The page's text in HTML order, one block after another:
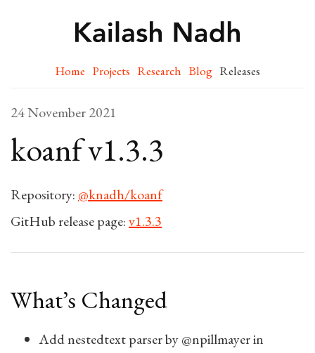
Home Projects Research Blog Releases
24 November 2021
koanf v1.3.3
Repository: @knadh/koanf
GitHub release page:v1.3.3
What’s Changed
Add nestedtext parser by @npillmayer in